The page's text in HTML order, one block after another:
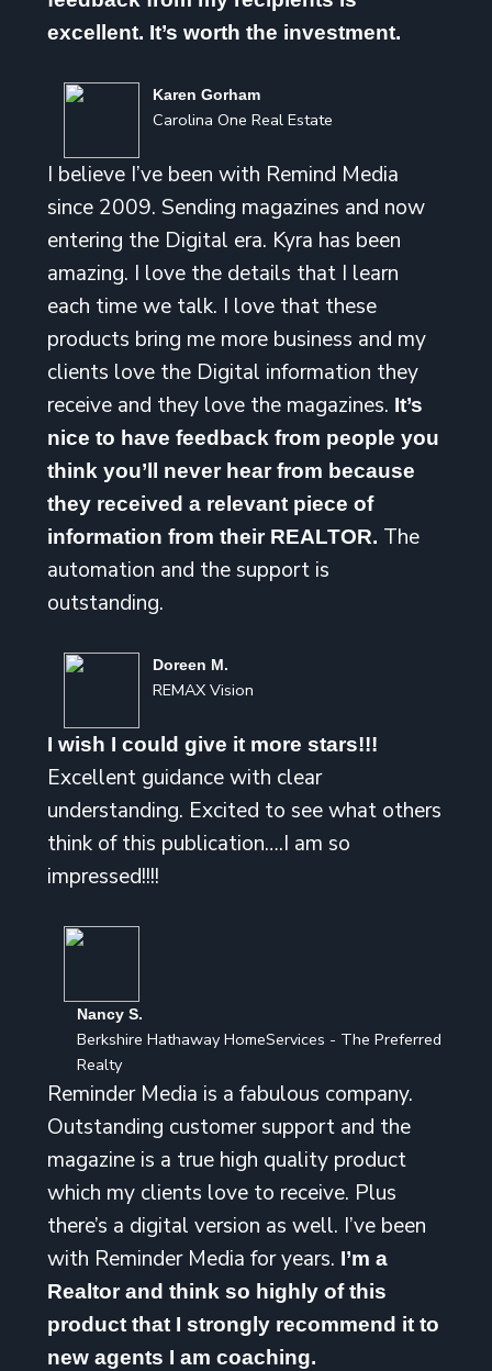
excellent. It’s worth the investment.
Karen Gorham
Carolina One Real Estate
I believe I’ve been with Remind Media
since 2009. Sending magazines and now
entering the Digital era. Kyra has been
amazing. I love the details that I learn
each time we talk. I love that these
products bring me more business and my
clients love the Digital information they
receive and they love the magazines. It’s
nice to have feedback from people you
think you’ll never hear from because
they received a relevant piece of
information from their REALTOR. The
automation and the support is
outstanding.
Doreen M.
REMAX Vision
I wish I could give it more stars!!!
Excellent guidance with clear
understanding. Excited to see what others
think of this publication….I am so
impressed!!!!
Nancy S.
Berkshire Hathaway HomeServices - The Preferred
Realty
Reminder Media is a fabulous company.
Outstanding customer support and the
magazine is a true high quality product
which my clients love to receive. Plus
there’s a digital version as well. I’ve been
with Reminder Media for years. I’m a
Realtor and think so highly of this
product that I strongly recommend it to
new agents I am coaching.